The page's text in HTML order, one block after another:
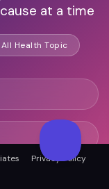
at a time
All Health Topic
Privacy Policy